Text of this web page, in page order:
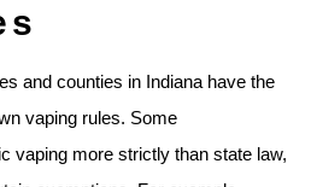
and counties in Indiana have the
vaping rules. Some
vaping more strictly than state law,